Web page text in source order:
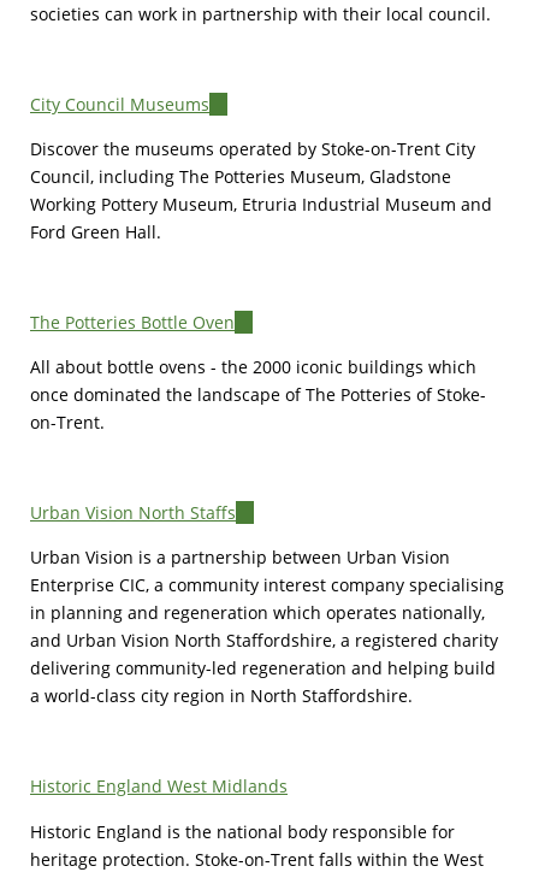
societies can work in partnership with their local council.
City Council Museums
external)
Discover the museums operated by Stoke-on-Trent City
Council, including The Potteries Museum, Gladstone
Working Pottery Museum, Etruria Industrial Museum and
Ford Green Hall.
The Potteries Bottle Oven
external)
All about bottle ovens - the 2000 iconic buildings which
once dominated the landscape of The Potteries of Stoke-
on-Trent.
Urban Vision North Staffs
external)
Urban Vision is a partnership between Urban Vision
Enterprise CIC, a community interest company specialising
in planning and regeneration which operates nationally,
and Urban Vision North Staffordshire, a registered charity
delivering community-led regeneration and helping build
a world-class city region in North Staffordshire.
Historic England West Midlands
Historic England is the national body responsible for
heritage protection. Stoke-on-Trent falls within the West